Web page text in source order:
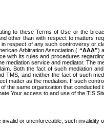
to these Terms of Use or the
other than with respect to matters
respect of any such controversy
Arbitration Association ( “AAA”)
with its rules and procedures
service and mediator. The
Both the fact of such mediation
TMS, and neither the fact of such
matter as the mediation. If such
same organization that
Your access to and use of the TIS
or unenforceable, such